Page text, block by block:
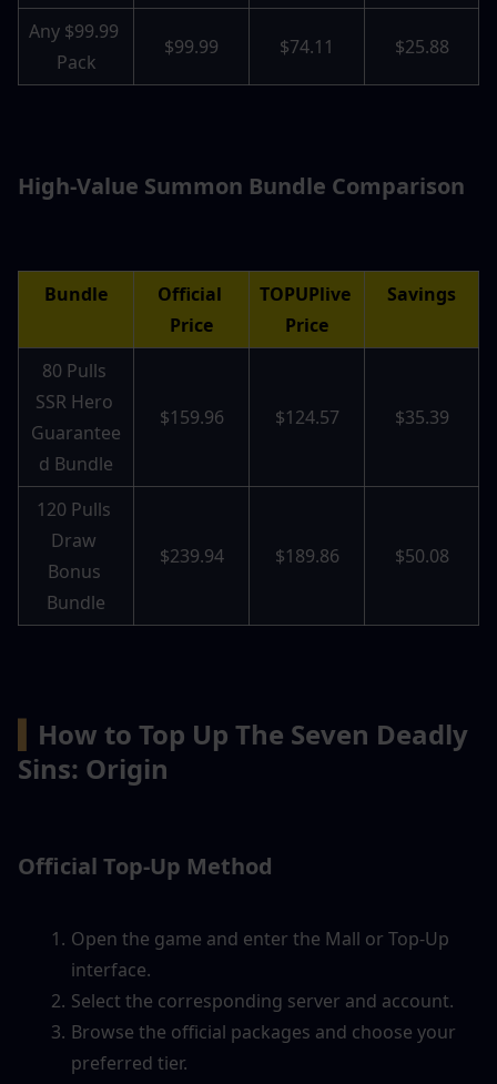
Any $99.99
Pack
$99.99 $74.11 $25.88
High-Value Summon Bundle Comparison
Bundle
Official
Price
TOPUPlive
Price
Savings
80 Pulls
SSR Hero
Guarantee
d Bundle
$159.96 $124.57 $35.39
120 Pulls
Draw
Bonus
Bundle
$239.94 $189.86 $50.08
How to Top Up The Seven Deadly
Sins: Origin
Official Top-Up Method
Open the game and enter the Mall or Top-Up
interface.
Select the corresponding server and account.
Browse the official packages and choose your
preferred tier.